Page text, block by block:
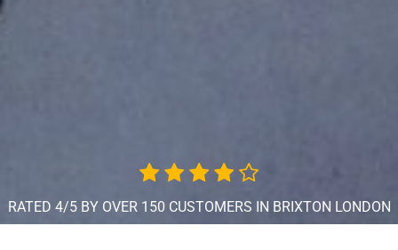
RATED 4/5 BY OVER 150 CUSTOMERS IN BRIXTON LONDON